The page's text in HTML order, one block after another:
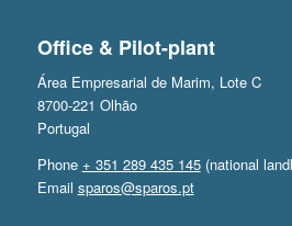
Office & Pilot-plant
Área Empresarial de Marim, Lote C
8700-221 Olhão
Portugal
Phone + 351 289 435 145(national
Email sparos@sparos.pt